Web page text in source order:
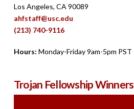
Los Angeles, CA 90089
ahfstaff@usc.edu
(213) 740-9116
Hours: Monday-Friday 9am-5pm PST
Trojan Fellowship Winners